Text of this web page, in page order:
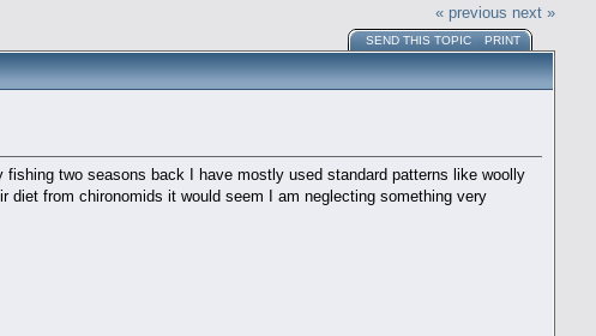
« previous next »
SEND THIS TOPIC PRINT
two seasons back I have mostly used standard patterns like woolly
from chironomids it would seem I am neglecting something very